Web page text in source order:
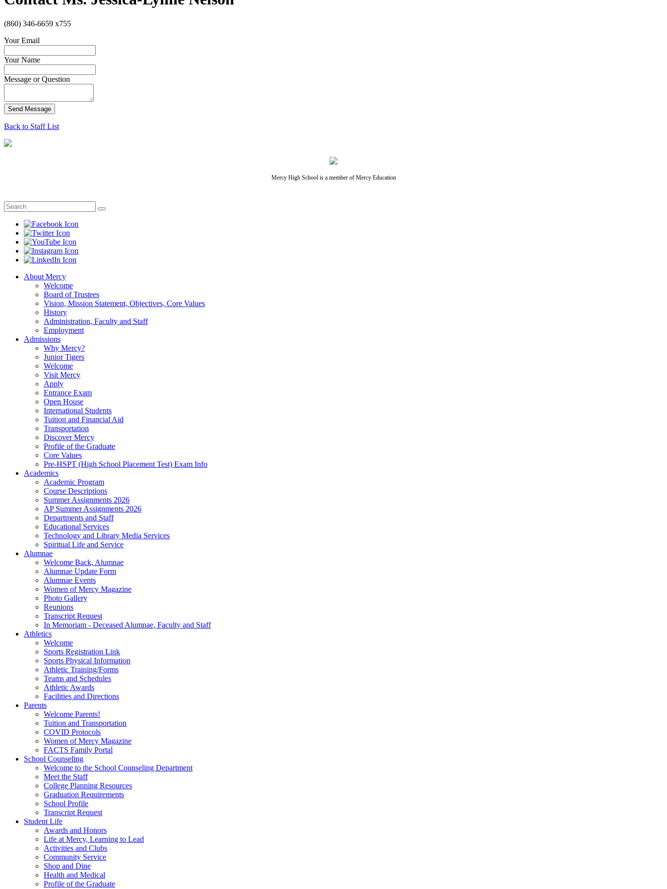
(860) 346-6659 x755
Your Email
Your Name
Message or Question
Send Message
Back to Staff List
Mercy High School is a member of Mercy Education
About Mercy
Welcome
Board of Trustees
Vision, Mission Statement, Objectives, Core Values
History
Administration, Faculty and Staff
Employment
Admissions
Why Mercy?
Junior Tigers
Welcome
Visit Mercy
Apply
Entrance Exam
Open House
International Students
Tuition and Financial Aid
Transportation
Discover Mercy
Profile of the Graduate
Core Values
Pre-HSPT (High School Placement Test) Exam Info
Academics
Academic Program
Course Descriptions
Summer Assignments 2026
AP Summer Assignments 2026
Departments and Staff
Educational Services
Technology and Library Media Services
Spiritual Life and Service
Alumnae
Welcome Back, Alumnae
Alumnae Update Form
Alumnae Events
Women of Mercy Magazine
Photo Gallery
Reunions
Transcript Request
In Memoriam - Deceased Alumnae, Faculty and Staff
Athletics
Welcome
Sports Registration Link
Sports Physical Information
Athletic Training/Forms
Teams and Schedules
Athletic Awards
Facilities and Directions
Parents
Welcome Parents!
Tuition and Transportation
COVID Protocols
Women of Mercy Magazine
FACTS Family Portal
School Counseling
Welcome to the School Counseling Department
Meet the Staff
College Planning Resources
Graduation Requirements
School Profile
Transcript Request
Student Life
Awards and Honors
Life at Mercy, Learning to Lead
Activities and Clubs
Community Service
Shop and Dine
Health and Medical
Profile of the Graduate